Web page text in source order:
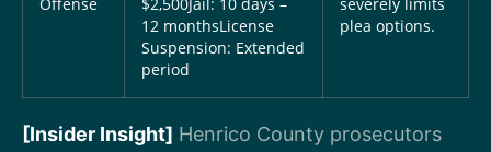
Offense
$2,500Jail: 10 days –
12 monthsLicense
Suspension: Extended
period
severely limits
plea options.
[Insider Insight] Henrico County prosecutors